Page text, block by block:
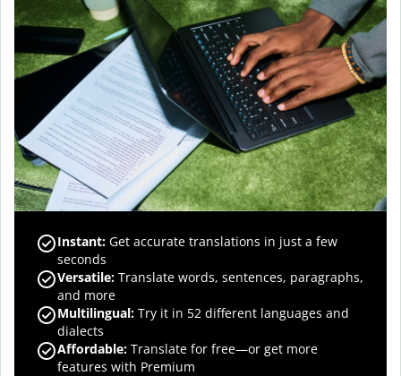
Instant: Get accurate translations in just a few
seconds
Versatile: Translate words, sentences, paragraphs,
and more
Multilingual: Try it in 52 different languages and
dialects
Affordable: Translate for free—or get more
features with Premium